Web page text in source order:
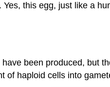
this egg, just like a
have been produced, but
of haploid cells into